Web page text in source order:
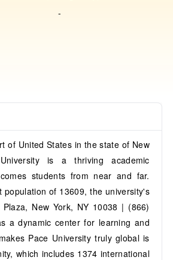
-
of United States in the state of New
is a thriving academic
students from near and far.
population of 13609, the university's
New York, NY 10038 | (866)
a dynamic center for learning and
Pace University truly global is
which includes 1374 international